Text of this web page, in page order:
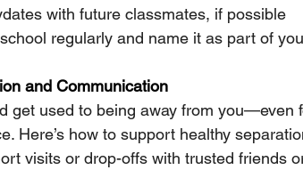
with future classmates, if possible
regularly and name it as part of
and Communication
get used to being away from
Here’s how to support healthy
visits or drop-offs with trusted friends